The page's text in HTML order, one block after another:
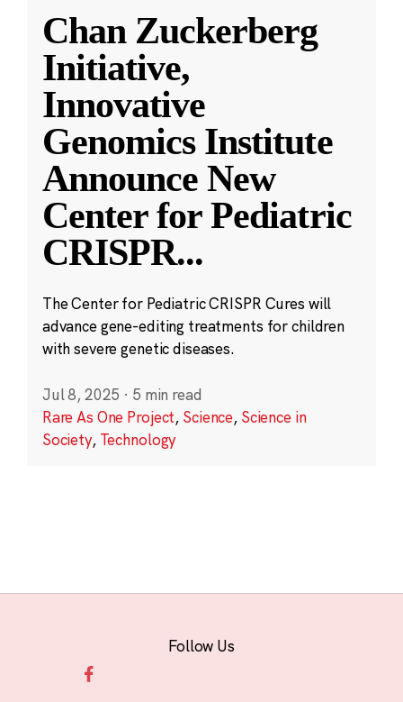
Chan Zuckerberg
Initiative,
Innovative
Genomics Institute
Announce New
Center for Pediatric
CRISPR...
The Center for Pediatric CRISPR Cures will
advance gene-editing treatments for children
with severe genetic diseases.
Jul 8, 2025 · 5 min read
Rare As One Project, Science, Science in
Society, Technology
Follow Us